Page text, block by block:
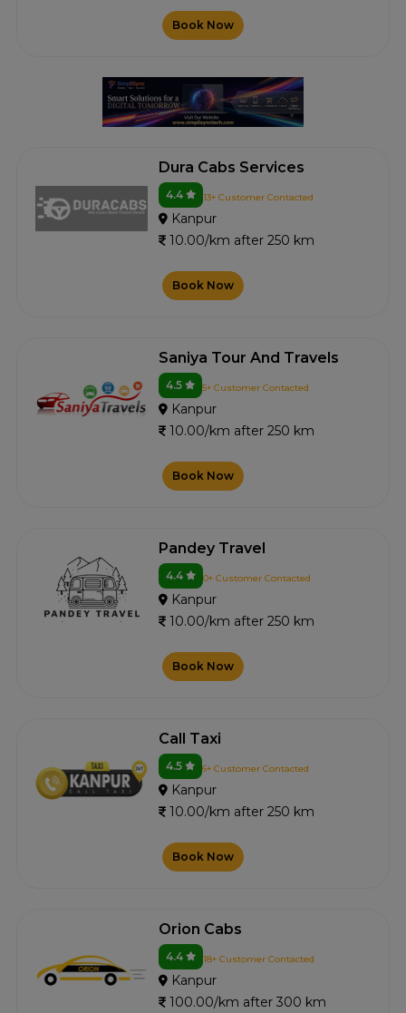
Book Now
Dura Cabs Services
4.4 13+ Customer Contacted
Kanpur
10.00/km after 250 km
Book Now
Saniya Tour And Travels
4.5 5+ Customer Contacted
Kanpur
10.00/km after 250 km
Book Now
Pandey Travel
4.4 0+ Customer Contacted
Kanpur
10.00/km after 250 km
Book Now
Call Taxi
4.5 6+ Customer Contacted
Kanpur
10.00/km after 250 km
Book Now
Orion Cabs
4.4 18+ Customer Contacted
Kanpur
100.00/km after 300 km